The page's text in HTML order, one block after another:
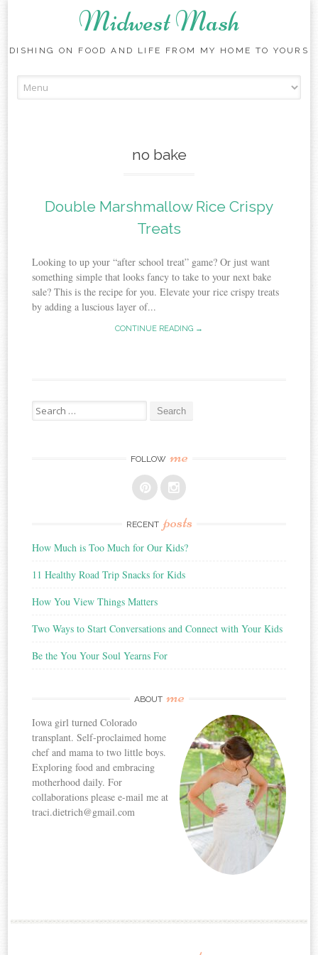
Midwest Mash
DISHING ON FOOD AND LIFE FROM MY HOME TO YOURS
to
no bake
Double Marshmallow Rice Crispy
Treats
Looking to up your “after school treat” game? Or just want
something simple that looks fancy to take to your next bake
sale? This is the recipe for you. Elevate your rice crispy treats
by adding a luscious layer of...
CONTINUE READING →
Search
for:
FOLLOW me
RECENT posts
How Much is Too Much for Our Kids?
11 Healthy Road Trip Snacks for Kids
How You View Things Matters
Two Ways to Start Conversations and Connect with Your Kids
Be the You Your Soul Yearns For
ABOUT me
Iowa girl turned Colorado
transplant. Self-proclaimed home
chef and mama to two little boys.
Exploring food and embracing
motherhood daily. For
collaborations please e-mail me at
traci.dietrich@gmail.com